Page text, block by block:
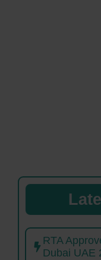
RTA
Dubai UAE